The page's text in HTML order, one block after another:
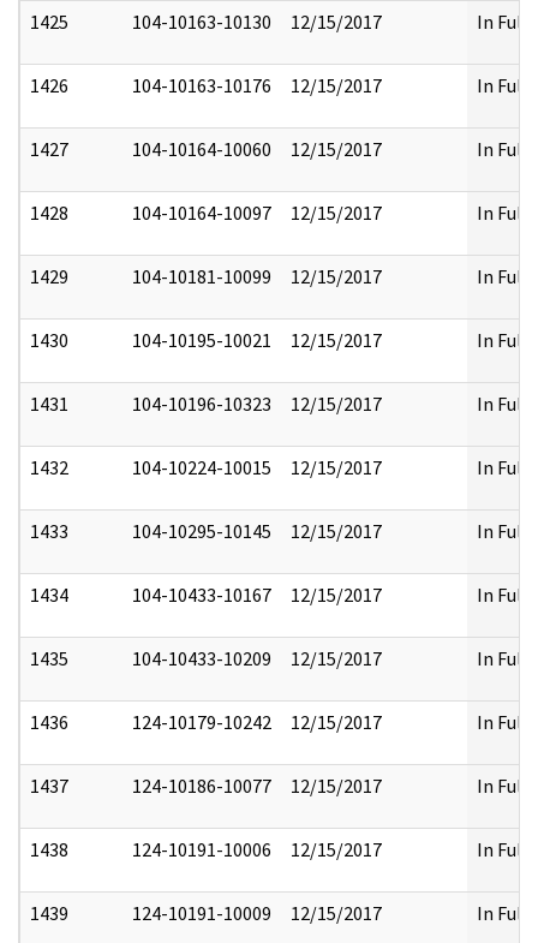
1425 104-10163-10130 12/15/2017 In Full
1426 104-10163-10176 12/15/2017 In Full
1427 104-10164-10060 12/15/2017 In Full
1428 104-10164-10097 12/15/2017 In Full
1429 104-10181-10099 12/15/2017 In Full
1430 104-10195-10021 12/15/2017 In Full
1431 104-10196-10323 12/15/2017 In Full
1432 104-10224-10015 12/15/2017 In Full
1433 104-10295-10145 12/15/2017 In Full
1434 104-10433-10167 12/15/2017 In Full
1435 104-10433-10209 12/15/2017 In Full
1436 124-10179-10242 12/15/2017 In Full
1437 124-10186-10077 12/15/2017 In Full
1438 124-10191-10006 12/15/2017 In Full
1439 124-10191-10009 12/15/2017 In Full